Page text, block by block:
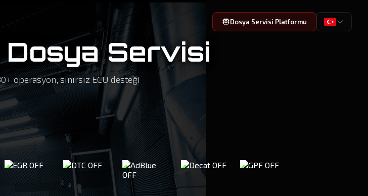
Dosya Servisi Platformu
Dosya Servisi
operasyon, sınırsız ECU desteği